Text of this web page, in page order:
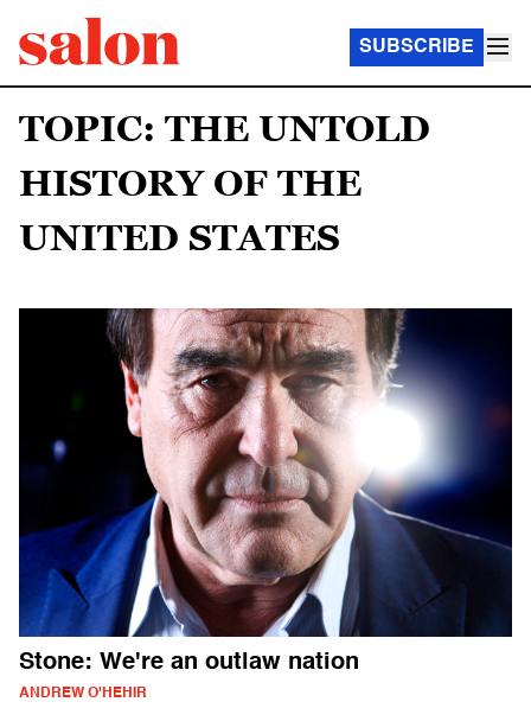
SUBSCRIBE
TOPIC: THE UNTOLD
HISTORY OF THE
UNITED STATES
Stone: We're an outlaw nation
ANDREW O'HEHIR